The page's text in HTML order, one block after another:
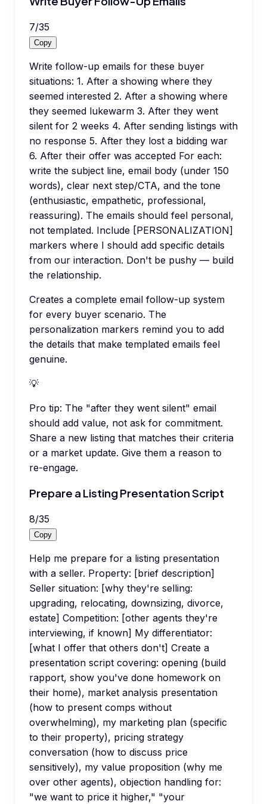
7/35
Copy
Write follow-up emails for these buyer
situations: 1. After a showing where they
seemed interested 2. After a showing where
they seemed lukewarm 3. After they went
silent for 2 weeks 4. After sending listings with
no response 5. After they lost a bidding war
6. After their offer was accepted For each:
write the subject line, email body (under 150
words), clear next step/CTA, and the tone
(enthusiastic, empathetic, professional,
reassuring). The emails should feel personal,
not templated. Include [PERSONALIZATION]
markers where I should add specific details
from our interaction. Don't be pushy — build
the relationship.
Creates a complete email follow-up system
for every buyer scenario. The
personalization markers remind you to add
the details that make templated emails feel
genuine.
💡
Pro tip: The "after they went silent" email
should add value, not ask for commitment.
Share a new listing that matches their criteria
or a market update. Give them a reason to
re-engage.
Prepare a Listing Presentation Script
8/35
Copy
Help me prepare for a listing presentation
with a seller. Property: [brief description]
Seller situation: [why they're selling:
upgrading, relocating, downsizing, divorce,
estate] Competition: [other agents they're
interviewing, if known] My differentiator:
[what I offer that others don't] Create a
presentation script covering: opening (build
rapport, show you've done homework on
their home), market analysis presentation
(how to present comps without
overwhelming), my marketing plan (specific
to their property), pricing strategy
conversation (how to discuss price
sensitively), my value proposition (why me
over other agents), objection handling for:
"we want to price it higher," "your